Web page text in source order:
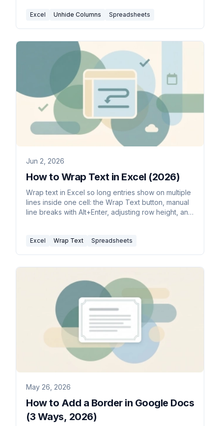
Excel Unhide Columns Spreadsheets
Jun 2, 2026
How to Wrap Text in Excel (2026)
Wrap text in Excel so long entries show on multiple
lines inside one cell: the Wrap Text button, manual
line breaks with Alt+Enter, adjusting row height, and
Excel Wrap Text Spreadsheets
May 26, 2026
How to Add a Border in Google Docs
(3 Ways, 2026)